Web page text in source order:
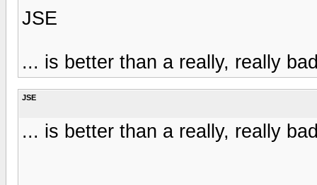
JSE
... is better than a really, really
JSE
... is better than a really, really